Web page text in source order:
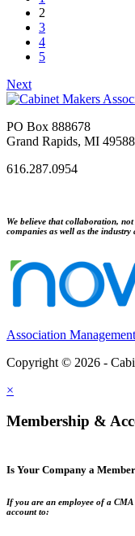
2
3
4
5
Next
PO Box 888678
Grand Rapids, MI 49588
616.287.0954
We believe that collaboration,
companies as well as the industry
Association
Copyright © 2026 -
×
Membership &
Is Your Company a
If you are an employee of a
account to: